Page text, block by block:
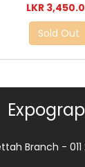
LKR
Sold Out
Branch - 011